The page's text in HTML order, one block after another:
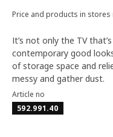
Price and products in
It’s not only the TV
contemporary good
of storage space and
messy and gather dust.
Article no
592.991.40